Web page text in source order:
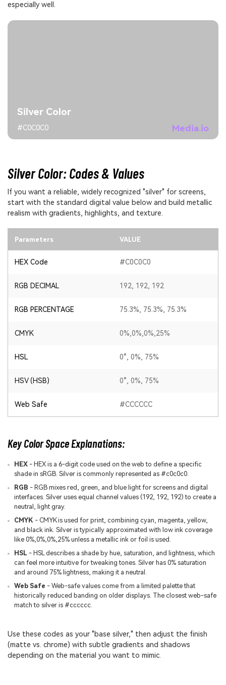
especially well.
Media.io
Silver Color
#C0C0C0
Silver Color: Codes & Values
If you want a reliable, widely recognized "silver" for screens,
start with the standard digital value below and build metallic
realism with gradients, highlights, and texture.
Parameters VALUE
HEX Code #C0C0C0
RGB DECIMAL 192, 192, 192
RGB PERCENTAGE 75.3%, 75.3%, 75.3%
CMYK 0%,0%,0%,25%
HSL 0°, 0%, 75%
HSV (HSB) 0°, 0%, 75%
Web Safe #CCCCCC
Key Color Space Explanations:
HEX- HEX is a 6-digit code used on the web to define a specific
shade in sRGB. Silver is commonly represented as #c0c0c0.
RGB - RGB mixes red, green, and blue light for screens and digital
interfaces. Silver uses equal channel values (192, 192, 192) to create a
neutral, light gray.
CMYK - CMYK is used for print, combining cyan, magenta, yellow,
and black ink. Silver is typically approximated with low ink coverage
like 0%,0%,0%,25% unless a metallic ink or foil is used.
HSL - HSL describes a shade by hue, saturation, and lightness, which
can feel more intuitive for tweaking tones. Silver has 0% saturation
and around 75% lightness, making it a neutral.
Web Safe - Web-safe values come from a limited palette that
historically reduced banding on older displays. The closest web-safe
match to silver is #cccccc.
Use these codes as your "base silver," then adjust the finish
(matte vs. chrome) with subtle gradients and shadows
depending on the material you want to mimic.